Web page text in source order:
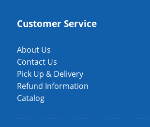
Customer Service
About Us
Contact Us
Pick Up & Delivery
Refund Information
Catalog